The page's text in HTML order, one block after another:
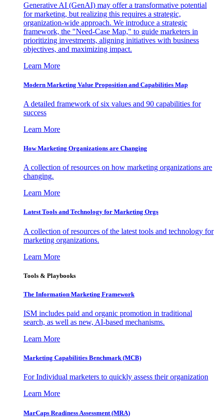
Generative AI (GenAI) may offer a transformative potential
for marketing, but realizing this requires a strategic,
organization-wide approach. We introduce a strategic
framework, the "Need-Case Map," to guide marketers in
prioritizing investments, aligning initiatives with business
objectives, and maximizing impact.
Learn More
Modern Marketing Value Proposition and Capabilities Map
A detailed framework of six values and 90 capabilities for
success
Learn More
How Marketing Organizations are Changing
A collection of resources on how marketing organizations are
changing.
Learn More
Latest Tools and Technology for Marketing Orgs
A collection of resources of the latest tools and technology for
marketing organizations.
Learn More
Tools & Playbooks
The Information Marketing Framework
ISM includes paid and organic promotion in traditional
search, as well as new, AI-based mechanisms.
Learn More
Marketing Capabilities Benchmark (MCB)
For Individual marketers to quickly assess their organization
Learn More
MarCaps Readiness Assessment (MRA)